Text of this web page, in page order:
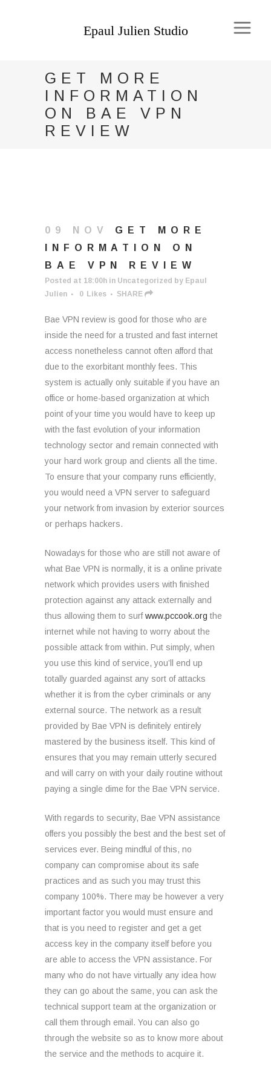
GET MORE
INFORMATION
ON BAE VPN
REVIEW
09 NOV
GET MORE
INFORMATION ON
BAE VPN REVIEW
Posted at 18:00h in Uncategorized by Epaul
Julien
0 Likes SHARE
Bae VPN review is good for those who are
inside the need for a trusted and fast internet
access nonetheless cannot often afford that
due to the exorbitant monthly fees. This
system is actually only suitable if you have an
office or home-based organization at which
point of your time you would have to keep up
with the fast evolution of your information
technology sector and remain connected with
your hard work group and clients all the time.
To ensure that your company runs efficiently,
you would need a VPN server to safeguard
your network from invasion by exterior sources
or perhaps hackers.
Nowadays for those who are still not aware of
what Bae VPN is normally, it is a online private
network which provides users with finished
protection against any attack externally and
thus allowing them to surfwww.pccook.org the
internet while not having to worry about the
possible attack from within. Put simply, when
you use this kind of service, you’ll end up
totally guarded against any sort of attacks
whether it is from the cyber criminals or any
external source. The network as a result
provided by Bae VPN is definitely entirely
mastered by the business itself. This kind of
ensures that you may remain utterly secured
and will carry on with your daily routine without
paying a single dime for the Bae VPN service.
With regards to security, Bae VPN assistance
offers you possibly the best and the best set of
services ever. Being mindful of this, no
company can compromise about its safe
practices and as such you may trust this
company 100%. There may be however a very
important factor you would must ensure and
that is you need to register and get a get
access key in the company itself before you
are able to access the VPN assistance. For
many who do not have virtually any idea how
they can go about the same, you can ask the
technical support team at the organization or
call them through email. You can also go
through the website so as to know more about
the service and the methods to acquire it.